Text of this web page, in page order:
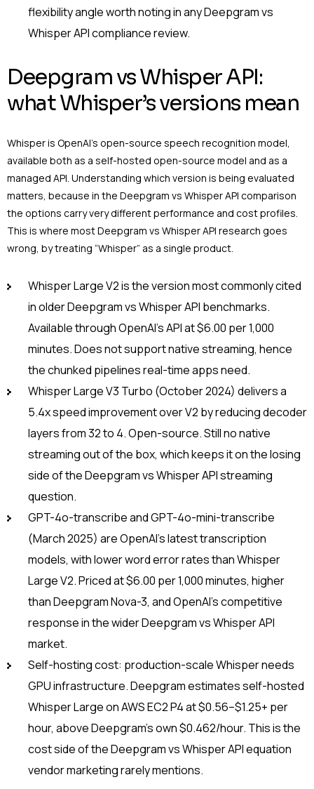
flexibility angle worth noting in any Deepgram vs
Whisper API compliance review.
Deepgram vs Whisper API:
what Whisper’s versions mean
Whisper is OpenAI’s open-source speech recognition model,
available both as a self-hosted open-source model and as a
managed API. Understanding which version is being evaluated
matters, because in the Deepgram vs Whisper API comparison
the options carry very different performance and cost profiles.
This is where most Deepgram vs Whisper API research goes
wrong, by treating “Whisper” as a single product.
Whisper Large V2 is the version most commonly cited
in older Deepgram vs Whisper API benchmarks.
Available through OpenAI’s API at $6.00 per 1,000
minutes. Does not support native streaming, hence
the chunked pipelines real-time apps need.
Whisper Large V3 Turbo (October 2024) delivers a
5.4x speed improvement over V2 by reducing decoder
layers from 32 to 4. Open-source. Still no native
streaming out of the box, which keeps it on the losing
side of the Deepgram vs Whisper API streaming
question.
GPT-4o-transcribe and GPT-4o-mini-transcribe
(March 2025) are OpenAI’s latest transcription
models, with lower word error rates than Whisper
Large V2. Priced at $6.00 per 1,000 minutes, higher
than Deepgram Nova-3, and OpenAI’s competitive
response in the wider Deepgram vs Whisper API
market.
Self-hosting cost: production-scale Whisper needs
GPU infrastructure. Deepgram estimates self-hosted
Whisper Large on AWS EC2 P4 at $0.56–$1.25+ per
hour, above Deepgram’s own $0.462/hour. This is the
cost side of the Deepgram vs Whisper API equation
vendor marketing rarely mentions.